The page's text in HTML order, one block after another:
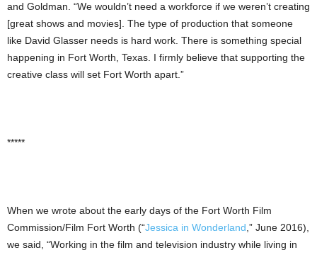
and Goldman. “We wouldn’t need a workforce if we weren’t creating
[great shows and movies]. The type of production that someone
like David Glasser needs is hard work. There is something special
happening in Fort Worth, Texas. I firmly believe that supporting the
creative class will set Fort Worth apart.”
*****
When we wrote about the early days of the Fort Worth Film
Commission/Film Fort Worth (“Jessica in Wonderland ,” June 2016),
we said, “Working in the film and television industry while living in